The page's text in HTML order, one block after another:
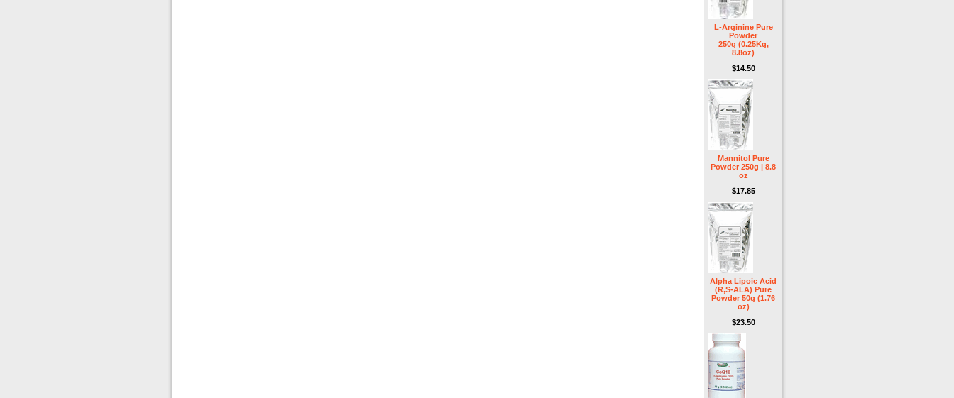
L-Arginine Pure
Powder
250g (0.25Kg,
8.8oz)
$14.50
Mannitol Pure
Powder 250g | 8.8
oz
$17.85
Alpha Lipoic Acid
(R,S-ALA) Pure
Powder 50g (1.76
oz)
$23.50